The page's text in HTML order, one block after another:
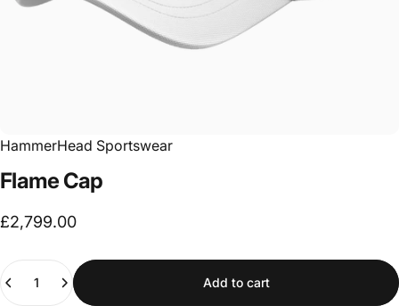
HammerHead Sportswear
Flame Cap
£2,799.00
Quantity
Add to cart